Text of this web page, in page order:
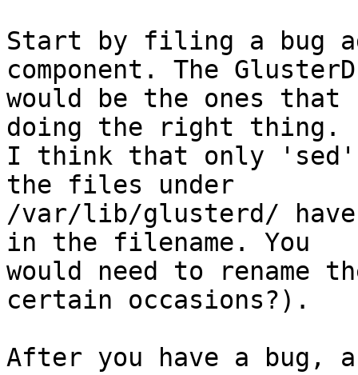
Start by filing a bug
component. The
would be the ones
doing the right thing.
I think that only
the files under
/var/lib/glusterd/ have
in the filename. You
would need to rename
certain occasions?).
After you have a bug,